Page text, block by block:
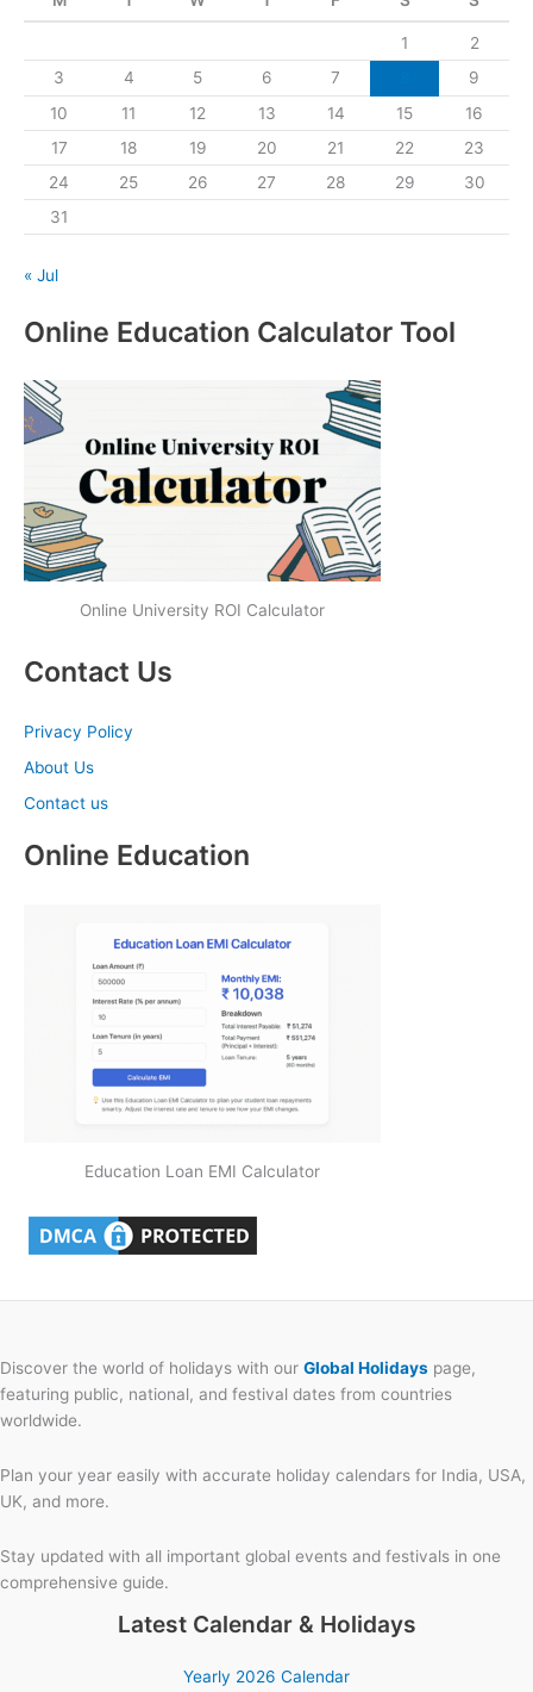
1
2
3
4 5 6 7
9
10
11 12 13 14 15
16
17
18 19 20 21 22
23
24
25 26 27 28 29
30
31
« Jul
Online Education Calculator Tool
Online University ROI Calculator
Contact Us
Privacy Policy
About Us
Contact us
Online Education
Education Loan EMI Calculator
Discover the world of holidays with our Global Holidays page,
featuring public, national, and festival dates from countries
worldwide.
Plan your year easily with accurate holiday calendars for India, USA,
UK, and more.
Stay updated with all important global events and festivals in one
comprehensive guide.
Latest Calendar & Holidays
Yearly 2026 Calendar